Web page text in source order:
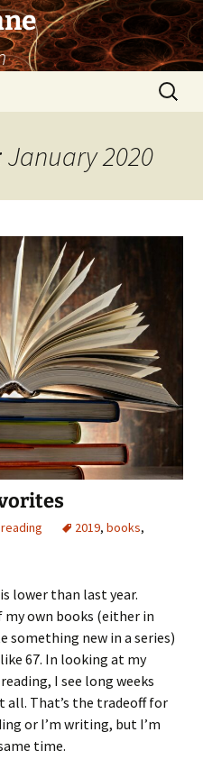
Search
for:
January 2020
reading 2019, books,
lower than last year.
own books (either in
new in a series)
67. In looking at my
I see long weeks
all. That’s the tradeoff for
or I’m writing, but I’m
time.